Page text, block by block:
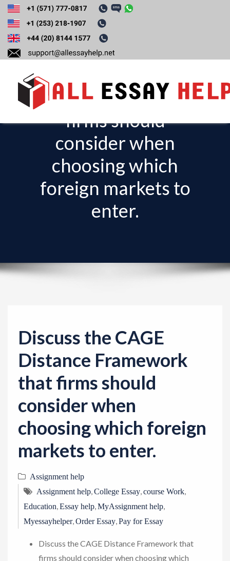
g
a
Discuss the CAGE
Framework that
firms should
consider when
choosing which
foreign markets to
enter.
Discuss the CAGE
Distance Framework
that firms should
consider when
choosing which foreign
markets to enter.
Assignment help
Assignment help,College Essay,course Work,
Education,Essay help,MyAssignment help,
Myessayhelper,Order Essay,Pay for Essay
Discuss the CAGE Distance Framework that
firms should consider when choosing which